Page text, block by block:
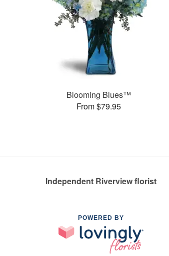
Blooming Blues™
From $79.95
Independent Riverview florist
POWERED BY